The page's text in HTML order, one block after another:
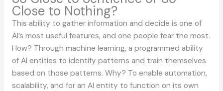
Close to Nothing?
This ability to gather information and decide is one of
AI’s most useful features, and one people fear the most.
How? Through machine learning, a programmed ability
of AI entities to identify patterns and train themselves
based on those patterns. Why? To enable automation,
scalability, and for an AI entity to function on its own